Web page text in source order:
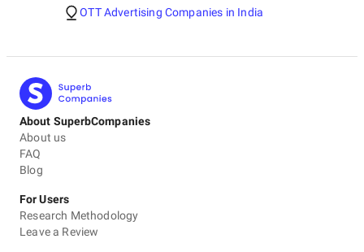
OTT Advertising Companies in India
About SuperbCompanies
About us
FAQ
Blog
For Users
Research Methodology
Leave a Review